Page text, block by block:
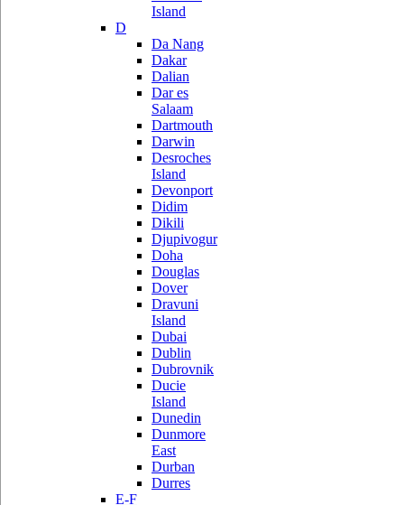
Island
D
Da Nang
Dakar
Dalian
Dar es
Salaam
Dartmouth
Darwin
Desroches
Island
Devonport
Didim
Dikili
Djupivogur
Doha
Douglas
Dover
Dravuni
Island
Dubai
Dublin
Dubrovnik
Ducie
Island
Dunedin
Dunmore
East
Durban
Durres
E-F